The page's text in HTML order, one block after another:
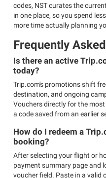
codes, NST curates the
in one place, so you spend
more time actually planning
Frequently
Is there an active
today?
Trip.com's promotions shift
destination, and ongoing
Vouchers directly for the
a code saved from an earlier
How do I redeem a
booking?
After selecting your flight or
payment summary page and
voucher field. Paste in a valid